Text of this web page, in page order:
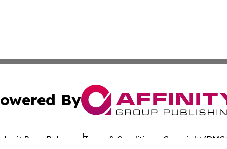
By
Press Release Terms & Conditions Copyright/